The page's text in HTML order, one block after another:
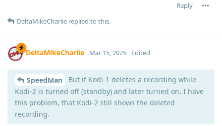
Reply
DeltaMikeCharlie replied to this.
DeltaMikeCharlie Mar 15, 2025 Edited
SpeedMan
But if Kodi-1 deletes a recording while
Kodi-2 is turned off (standby) and later turned on, I have
this problem, that Kodi-2 still shows the deleted
recording.